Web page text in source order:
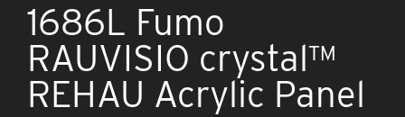
1686L Fumo
RAUVISIO crystal™
REHAU Acrylic Panel